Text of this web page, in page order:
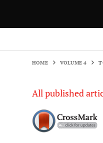
HOME VOLUME 4
All published